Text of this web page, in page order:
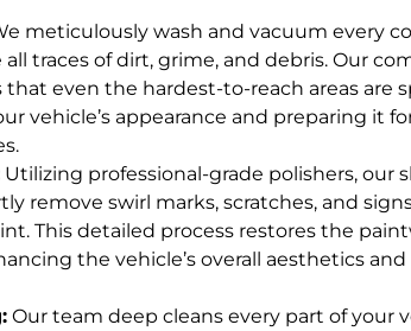
meticulously wash and vacuum every
traces of dirt, grime, and debris. Our
that even the hardest-to-reach areas are
vehicle’s appearance and preparing it
Utilizing professional-grade polishers, our
remove swirl marks, scratches, and
This detailed process restores the
the vehicle’s overall aesthetics
Our team deep cleans every part of your